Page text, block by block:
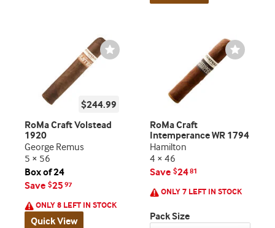
Wishlist
Toggle
$244.99
RoMa Craft Volstead
1920
George Remus
5 × 56
Box of 24
Save $25 97
ONLY 8 LEFT IN STOCK
Quick View
Wishlist
Toggle
RoMa Craft
Intemperance WR 1794
Hamilton
4 × 46
Save $2481
ONLY 7 LEFT IN STOCK
Pack Size